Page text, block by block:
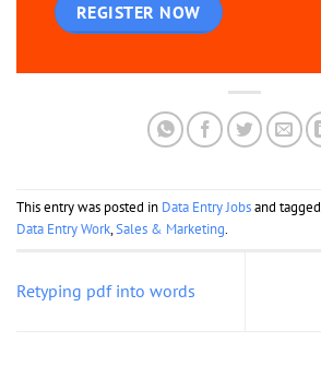
REGISTER NOW
This entry was posted in Data Entry Jobsand tagged
Data Entry Work,Sales & Marketing.
Retyping pdf into words